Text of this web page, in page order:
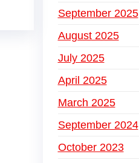
September 2025
August 2025
July 2025
April 2025
March 2025
September 2024
October 2023